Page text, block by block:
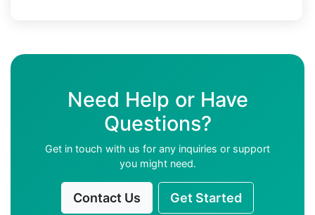
Need Help or Have
Questions?
Get in touch with us for any inquiries or support
you might need.
Contact Us Get Started